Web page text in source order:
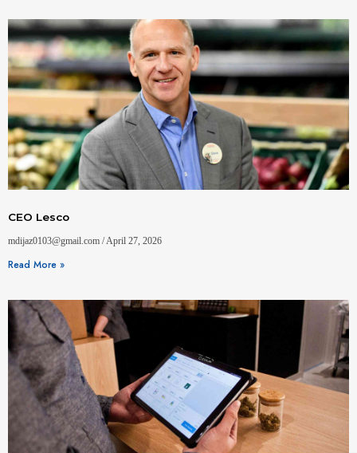
CEO Lesco
mdijaz0103@gmail.com April 27, 2026
Read More »